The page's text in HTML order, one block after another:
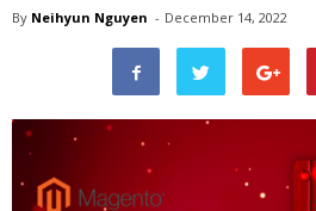
By Neihyun Nguyen - December 14, 2022